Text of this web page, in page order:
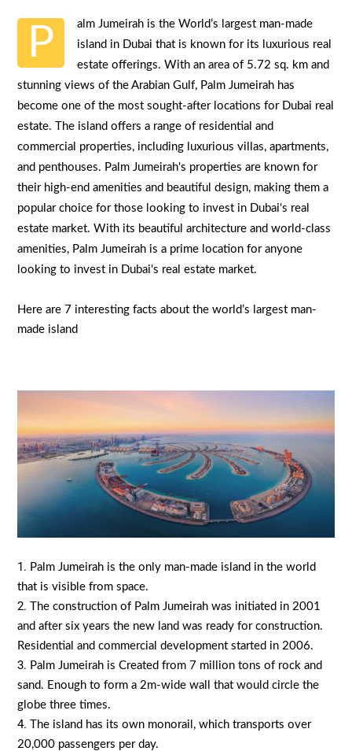
P
alm Jumeirah is the World’s largest man-made
island in Dubai that is known for its luxurious real
estate offerings. With an area of 5.72 sq. km and
stunning views of the Arabian Gulf, Palm Jumeirah has
become one of the most sought-after locations for Dubai real
estate. The island offers a range of residential and
commercial properties, including luxurious villas, apartments,
and penthouses. Palm Jumeirah's properties are known for
their high-end amenities and beautiful design, making them a
popular choice for those looking to invest in Dubai's real
estate market. With its beautiful architecture and world-class
amenities, Palm Jumeirah is a prime location for anyone
looking to invest in Dubai's real estate market.
Here are 7 interesting facts about the world’s largest man-
made island
Palm Jumeirah is the only man-made island in the world
that is visible from space.
The construction of Palm Jumeirah was initiated in 2001
and after six years the new land was ready for construction.
Residential and commercial development started in 2006.
Palm Jumeirah is Created from 7 million tons of rock and
sand. Enough to form a 2m-wide wall that would circle the
globe three times.
The island has its own monorail, which transports over
20,000 passengers per day.